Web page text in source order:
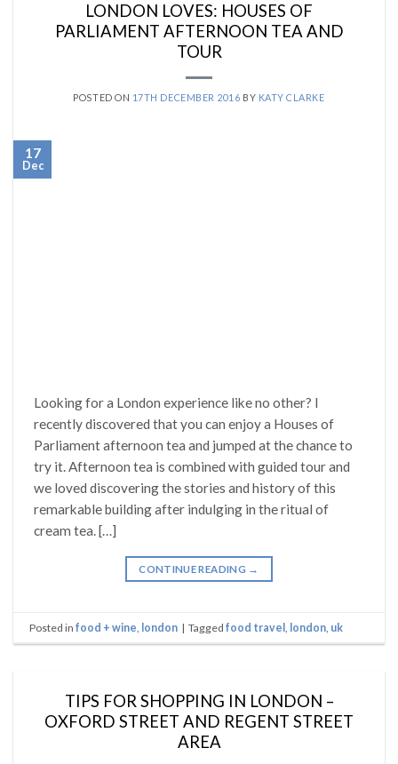
LONDON LOVES: HOUSES OF
PARLIAMENT AFTERNOON TEA AND
TOUR
POSTED ON 17TH DECEMBER 2016 BY KATY CLARKE
17
Dec
Looking for a London experience like no other? I
recently discovered that you can enjoy a Houses of
Parliament afternoon tea and jumped at the chance to
try it. Afternoon tea is combined with guided tour and
we loved discovering the stories and history of this
remarkable building after indulging in the ritual of
cream tea. […]
CONTINUE READING →
Posted infood + wine london | Taggedfood travel london uk
TIPS FOR SHOPPING IN LONDON –
OXFORD STREET AND REGENT STREET
AREA